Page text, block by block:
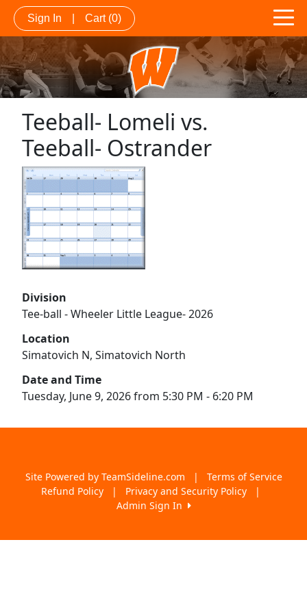
Sign In Cart (0)
Teeball- Lomeli vs.
Teeball- Ostrander
Division
Tee-ball - Wheeler Little League- 2026
Location
Simatovich N, Simatovich North
Date and Time
Tuesday, June 9, 2026 from 5:30 PM - 6:20 PM
Site Powered by TeamSideline.com |
Terms of Service
Refund Policy
| Privacy and Security Policy
|
Admin Sign In